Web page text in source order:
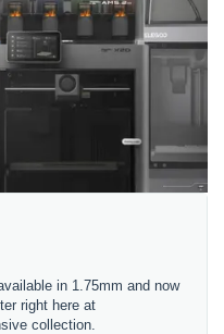
in 1.75mm and now
right here at
collection.